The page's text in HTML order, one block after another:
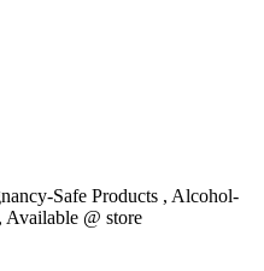
Safe Products , Alcohol-
Available @ store